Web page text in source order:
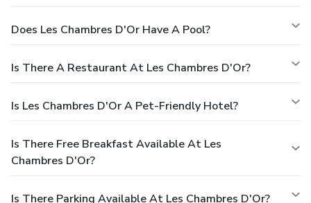
Does Les Chambres D'Or Have A Pool?
Is There A Restaurant At Les Chambres D'Or?
Is Les Chambres D'Or A Pet-Friendly Hotel?
Is There Free Breakfast Available At Les
Chambres D'Or?
Is There Parking Available At Les Chambres D'Or?